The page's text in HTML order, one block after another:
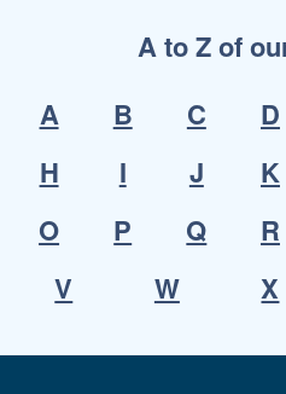
A to Z of
A
B C D
H
I J K
O
P Q R
V
W X